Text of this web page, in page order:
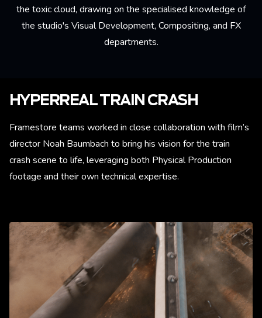
the toxic cloud, drawing on the specialised knowledge of
the studio's Visual Development, Compositing, and FX
departments.
HYPERREAL TRAIN CRASH
Framestore teams worked in close collaboration with film’s
director Noah Baumbach to bring his vision for the train
crash scene to life, leveraging both Physical Production
footage and their own technical expertise.